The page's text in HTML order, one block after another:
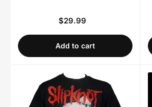
Regular
price
$29.99
Add to cart